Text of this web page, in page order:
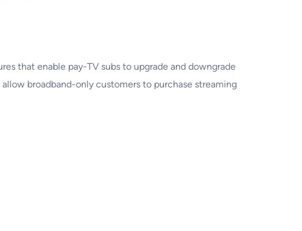
that enable pay-TV subs to upgrade and downgrade
broadband-only customers to purchase streaming